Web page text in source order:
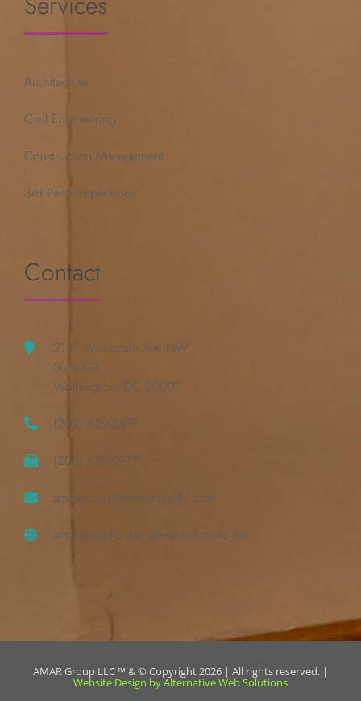
Architecture
Civil Engineering
Construction Management
3rd Party Inspections
Contact
2141 Wisconsin Ave NW
Suite G3
Washington, DC 20007
(202) 829-2577
(202) 829-0977
amargroup@amargroupllc.com
amargroupllc.dev.altwebsolutions.net
AMAR Group LLC ™ & © Copyright 2026 | All rights reserved. |
Website Design by Alternative Web Solutions